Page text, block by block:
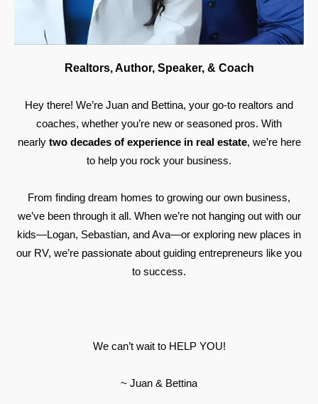
Realtors, Author, Speaker, & Coach
Hey there! We’re Juan and Bettina, your go-to realtors and
coaches, whether you’re new or seasoned pros. With
nearly two decades of experience in real estate, we’re here
to help you rock your business.
From finding dream homes to growing our own business,
we’ve been through it all. When we’re not hanging out with our
kids—Logan, Sebastian, and Ava—or exploring new places in
our RV, we’re passionate about guiding entrepreneurs like you
to success.
We can’t wait to HELP YOU!
~ Juan & Bettina